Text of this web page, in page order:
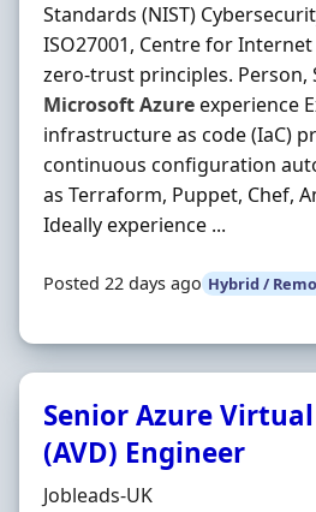
Standards (NIST)
ISO27001, Centre for Internet
zero-trust principles. Person,
MicrosoftAzureexperience
infrastructure as code (IaC)
continuous configuration
as Terraform, Puppet, Chef,
Ideally experience ...
Posted 22 days ago Hybrid /
Senior Azure
(AVD) Engineer
Hiring Organisation
Jobleads-UK